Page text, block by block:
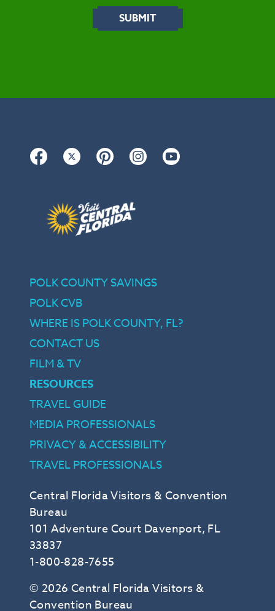
Facebook Twitter Pinterest Instagram
Central Florida Visitors & Convention
Bureau
101 Adventure Court Davenport, FL
33837
1-800-828-7655
© 2026 Central Florida Visitors &
Convention Bureau
POLK COUNTY SAVINGS
POLK CVB
WHERE IS POLK COUNTY, FL?
CONTACT US
FILM & TV
RESOURCES
TRAVEL GUIDE
MEDIA PROFESSIONALS
PRIVACY & ACCESSIBILITY
TRAVEL PROFESSIONALS